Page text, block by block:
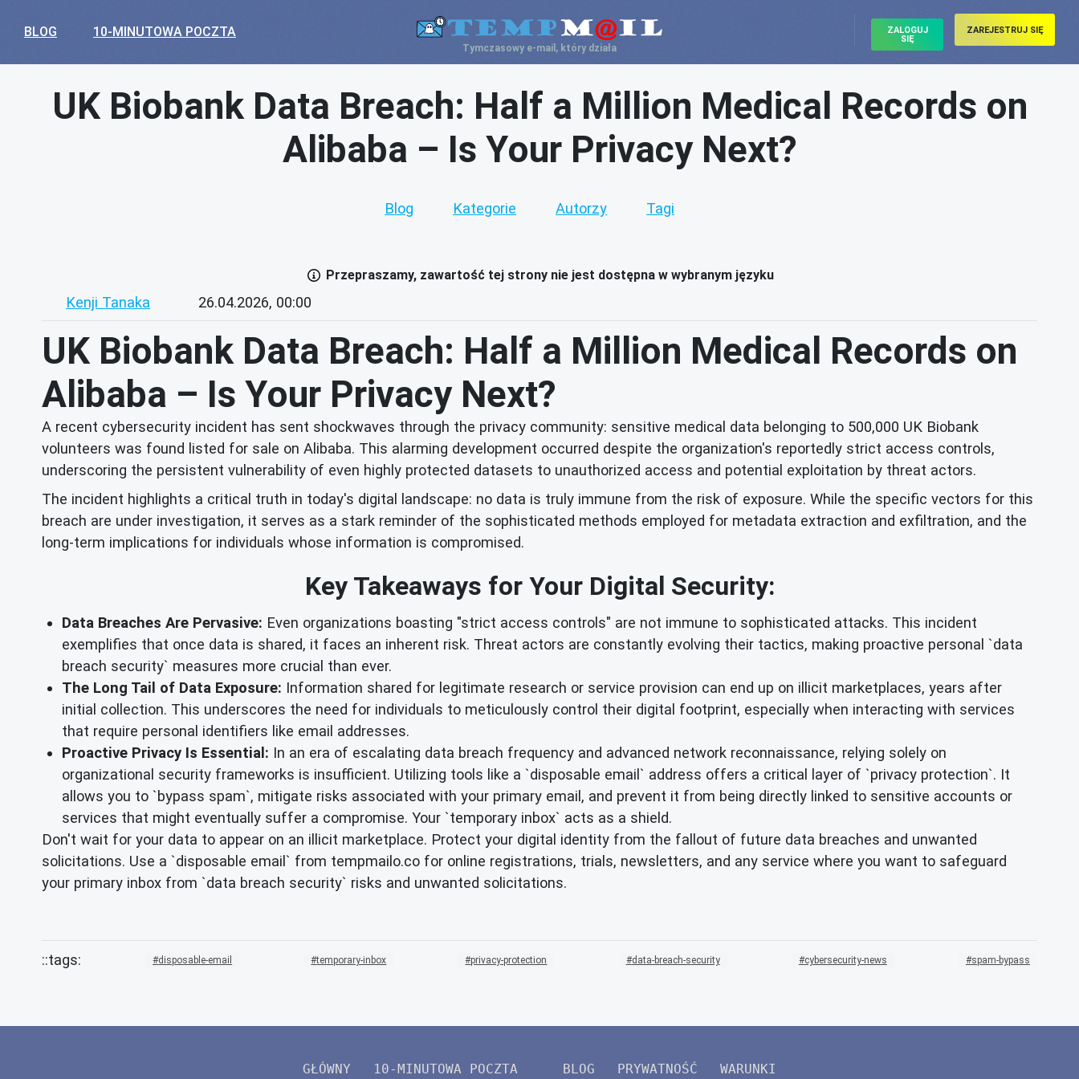
BLOG 10-MINUTOWA POCZTA
Tymczasowy e-mail, który działa
ZALOGUJ
SIĘ
ZAREJESTRUJ SIĘ
UK Biobank Data Breach: Half a Million Medical Records on
Alibaba – Is Your Privacy Next?
Blog Kategorie Autorzy Tagi
Przepraszamy, zawartość tej strony nie jest dostępna w wybranym języku
Kenji Tanaka 26.04.2026, 00:00
UK Biobank Data Breach: Half a Million Medical Records on
Alibaba – Is Your Privacy Next?
A recent cybersecurity incident has sent shockwaves through the privacy community: sensitive medical data belonging to 500,000 UK Biobank
volunteers was found listed for sale on Alibaba. This alarming development occurred despite the organization's reportedly strict access controls,
underscoring the persistent vulnerability of even highly protected datasets to unauthorized access and potential exploitation by threat actors.
The incident highlights a critical truth in today's digital landscape: no data is truly immune from the risk of exposure. While the specific vectors for this
breach are under investigation, it serves as a stark reminder of the sophisticated methods employed for metadata extraction and exfiltration, and the
long-term implications for individuals whose information is compromised.
Key Takeaways for Your Digital Security:
Data Breaches Are Pervasive: Even organizations boasting "strict access controls" are not immune to sophisticated attacks. This incident
exemplifies that once data is shared, it faces an inherent risk. Threat actors are constantly evolving their tactics, making proactive personal `data
breach security` measures more crucial than ever.
The Long Tail of Data Exposure: Information shared for legitimate research or service provision can end up on illicit marketplaces, years after
initial collection. This underscores the need for individuals to meticulously control their digital footprint, especially when interacting with services
that require personal identifiers like email addresses.
Proactive Privacy Is Essential: In an era of escalating data breach frequency and advanced network reconnaissance, relying solely on
organizational security frameworks is insufficient. Utilizing tools like a `disposable email` address offers a critical layer of `privacy protection`. It
allows you to `bypass spam`, mitigate risks associated with your primary email, and prevent it from being directly linked to sensitive accounts or
services that might eventually suffer a compromise. Your `temporary inbox` acts as a shield.
Don't wait for your data to appear on an illicit marketplace. Protect your digital identity from the fallout of future data breaches and unwanted
solicitations. Use a `disposable email` from tempmailo.co for online registrations, trials, newsletters, and any service where you want to safeguard
your primary inbox from `data breach security` risks and unwanted solicitations.
disposable-email temporary-inbox privacy-protection data-breach-security cybersecurity-news spam-bypass
GŁÓWNY 10-MINUTOWA POCZTA BLOG PRYWATNOŚĆ WARUNKI